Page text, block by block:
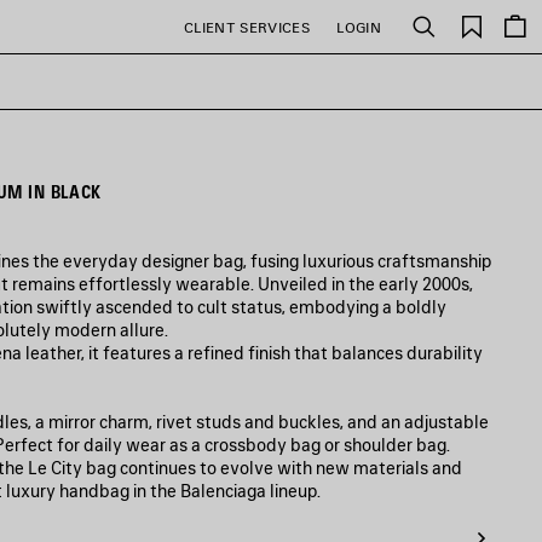
CLIENT SERVICES LOGIN Search
Saved
items
IN BLACK
the everyday designer bag, fusing luxurious craftsmanship
effortlessly wearable. Unveiled in the early 2000s,
swiftly ascended to cult status, embodying a boldly
modern allure.
leather, it features a refined finish that balances durability
a mirror charm, rivet studs and buckles, and an adjustable
for daily wear as a crossbody bag or shoulder bag.
Le City bag continues to evolve with new materials and
handbag in the Balenciaga lineup.